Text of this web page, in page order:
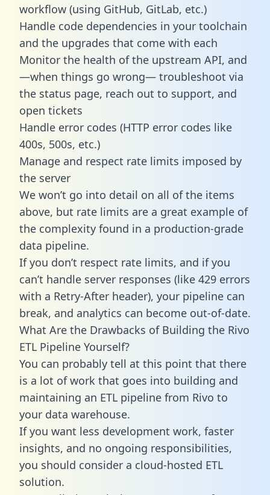
workflow (using GitHub, GitLab, etc.)
Handle code dependencies in your toolchain
and the upgrades that come with each
Monitor the health of the upstream API, and
—when things go wrong— troubleshoot via
the status page, reach out to support, and
open tickets
Handle error codes (HTTP error codes like
400s, 500s, etc.)
Manage and respect rate limits imposed by
the server
We won’t go into detail on all of the items
above, but rate limits are a great example of
the complexity found in a production-grade
data pipeline.
If you don’t respect rate limits, and if you
can’t handle server responses (like 429 errors
with a Retry-After header), your pipeline can
break, and analytics can become out-of-date.
What Are the Drawbacks of Building the Rivo
ETL Pipeline Yourself?
You can probably tell at this point that there
is a lot of work that goes into building and
maintaining an ETL pipeline from Rivo to
your data warehouse.
If you want less development work, faster
insights, and no ongoing responsibilities,
you should consider a cloud-hosted ETL
solution.